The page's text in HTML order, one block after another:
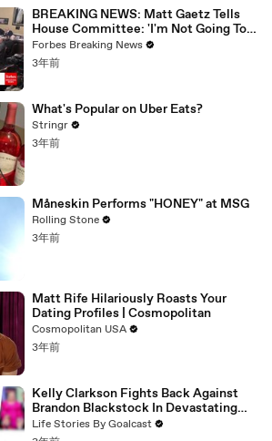
BREAKING NEWS: Matt Gaetz Tells
House Committee: 'I'm Not Going To
Vote For A Continuing Resolution'
Forbes Breaking News
3年前
What's Popular on Uber Eats?
Stringr
3年前
Måneskin Performs "HONEY" at MSG
Rolling Stone
3年前
Matt Rife Hilariously Roasts Your
Dating Profiles | Cosmopolitan
Cosmopolitan USA
3年前
Kelly Clarkson Fights Back Against
Brandon Blackstock In Devastating
Divorce Battle
Life Stories By Goalcast